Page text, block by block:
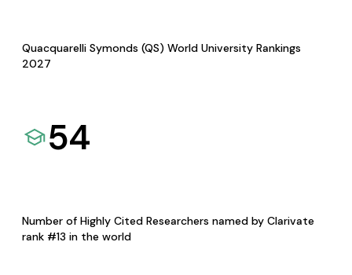
Quacquarelli Symonds (QS) World University Rankings
2027
54
Number of Highly Cited Researchers named by Clarivate
rank #13 in the world